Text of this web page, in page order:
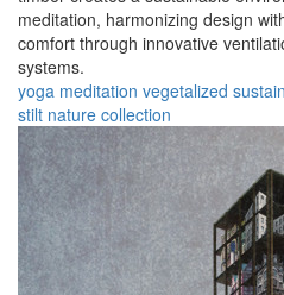
meditation, harmonizing design
comfort through innovative
systems.
yoga meditation vegetalized
stilt nature collection